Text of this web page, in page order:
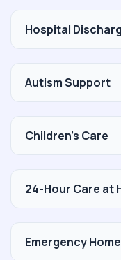
Hospital
Autism Support
Children's Care
24-Hour Care at
Emergency